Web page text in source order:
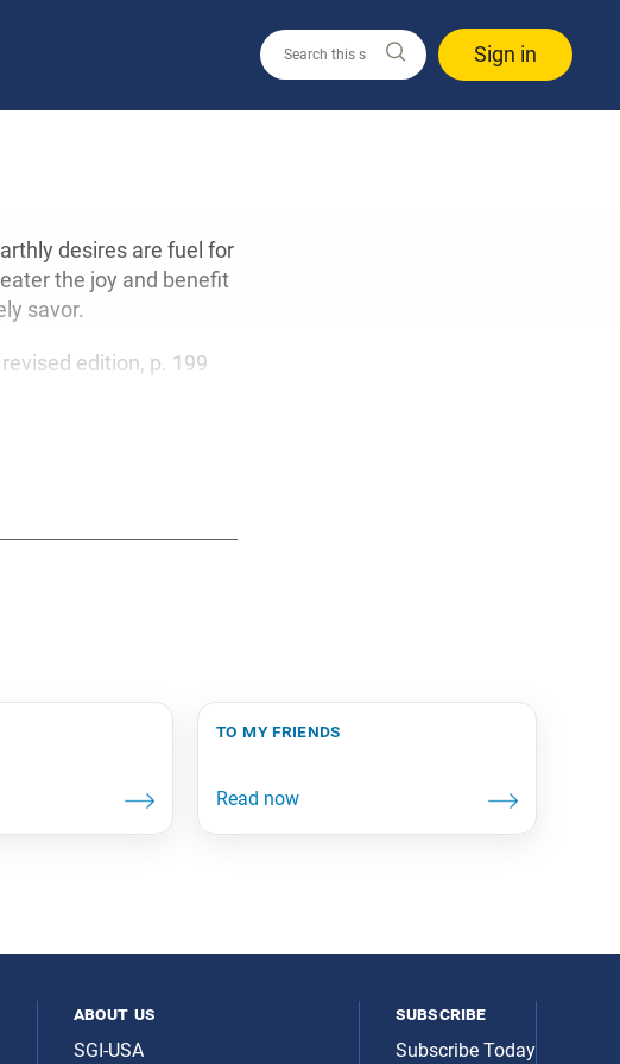
Sign in
desires are fuel for
the joy and benefit
savor.
edition, p. 199
to my friends
about us
SGI-USA
subscribe
Subscribe Today